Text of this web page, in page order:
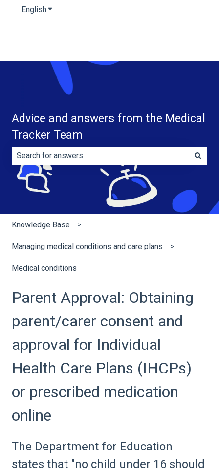
EnglishShow submenu for translations
Advice and answers from the Medical
Tracker Team
There are no suggestions because the search field is
Knowledge Base
Managing medical conditions and care plans
Medical conditions
Parent Approval: Obtaining
parent/carer consent and
approval for Individual
Health Care Plans (IHCPs)
or prescribed medication
online
The Department for Education
states that "no child under 16 should